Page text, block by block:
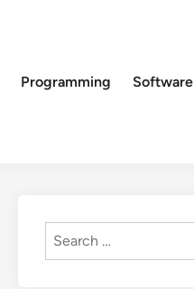
Programming Software
Search